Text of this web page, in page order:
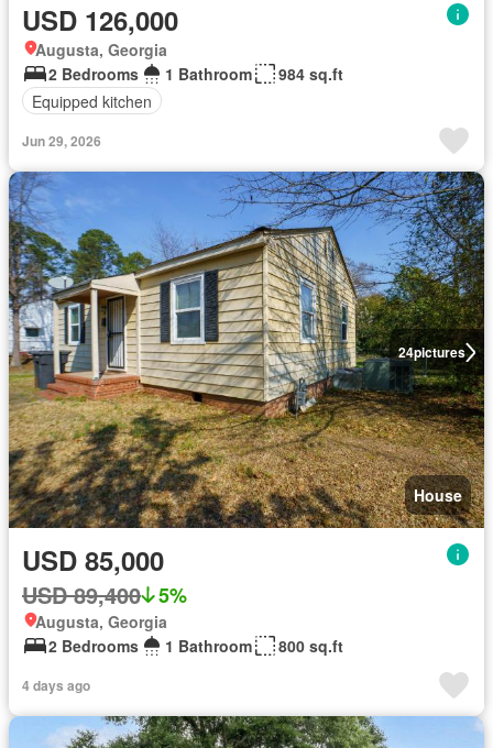
USD 126,000
Augusta, Georgia
2 Bedrooms
1 Bathroom
984 sq.ft
Equipped kitchen
Jun 29, 2026
24pictures
House
USD 85,000
USD 89,400 5%
Augusta, Georgia
2 Bedrooms
1 Bathroom 800 sq.ft
4 days ago